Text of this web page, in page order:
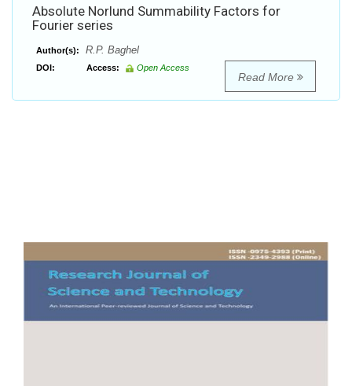
Absolute Norlund Summability Factors for
Fourier series
Author(s): R.P. Baghel
DOI: Access: Open Access
Read More